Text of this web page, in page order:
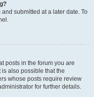
submitted at a later date. To
posts in the forum you are
also possible that the
whose posts require review
for further details.